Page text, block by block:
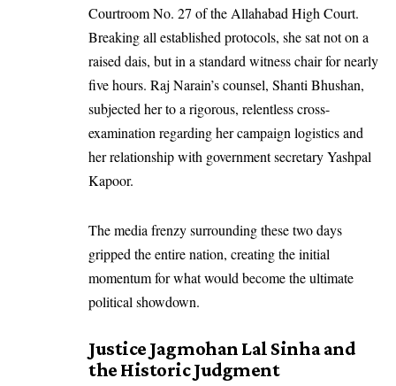
Courtroom No. 27 of the Allahabad High Court.
Breaking all established protocols, she sat not on a
raised dais, but in a standard witness chair for nearly
five hours. Raj Narain’s counsel, Shanti Bhushan,
subjected her to a rigorous, relentless cross-
examination regarding her campaign logistics and
her relationship with government secretary Yashpal
Kapoor.
The media frenzy surrounding these two days
gripped the entire nation, creating the initial
momentum for what would become the ultimate
political showdown.
Justice Jagmohan Lal Sinha and
the Historic Judgment